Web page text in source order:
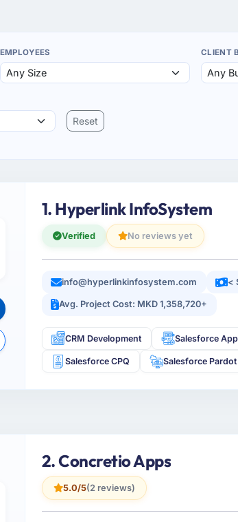
EMPLOYEES CLIENT
Reset
1. Hyperlink InfoSystem
Verified No reviews yet
info@hyperlinkinfosystem.com <
Avg. Project Cost: MKD 1,358,720+
CRM Development Salesforce
Salesforce CPQ Salesforce Pardot
2. Concretio Apps
5.0/5(2 reviews)